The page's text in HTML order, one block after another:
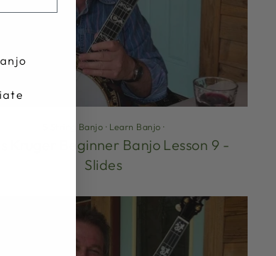
5 String Banjo · Learn Banjo ·
Kruger Beginner Banjo Lesson 9 -
Slides